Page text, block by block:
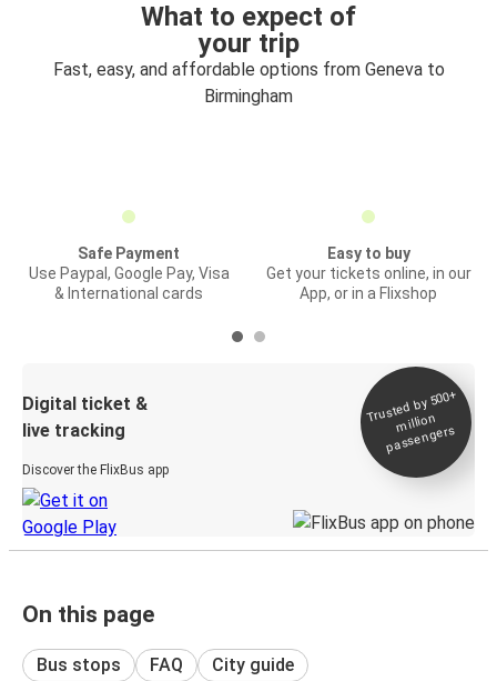
What to expect of
your trip
Fast, easy, and affordable options from Geneva to
Birmingham
Safe Payment
Use Paypal, Google Pay, Visa
& International cards
Easy to buy
Get your tickets online, in our
App, or in a Flixshop
Digital ticket &
live tracking
Discover the FlixBus app
Trusted by 500+
million
passengers
On this page
Bus stops FAQ City guide